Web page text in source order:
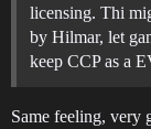
licensing. Thi
by Hilmar, let
keep CCP as a
Same feeling, very